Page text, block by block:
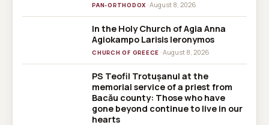
PAN-ORTHODOX · August 8, 2026
In the Holy Church of Agia Anna
Agiokampo Larisis Ieronymos
CHURCH OF GREECE · August 8, 2026
PS Teofil Trotușanul at the
memorial service of a priest from
Bacău county: Those who have
gone beyond continue to live in our
hearts